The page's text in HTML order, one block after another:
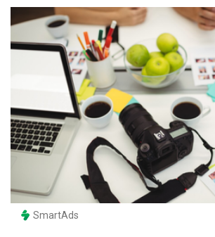
SmartAds